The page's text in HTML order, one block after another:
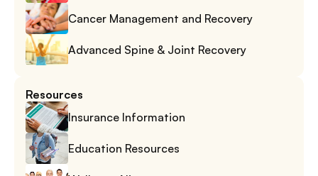
Cancer Management and Recovery
Advanced Spine & Joint Recovery
Resources
Insurance Information
Education Resources